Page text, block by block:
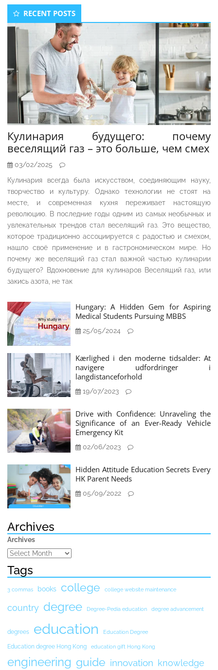
Secondary
Sidebar
RECENT POSTS
Кулинария будущего: почему
веселящий газ – это больше, чем смех
03/02/2025
Кулинария всегда была искусством, соединяющим науку,
творчество и культуру. Однако технологии не стоят на
месте, и современная кухня переживает настоящую
революцию. В последние годы одним из самых необычных и
увлекательных трендов стал веселящий газ. Это вещество,
которое традиционно ассоциируется с радостью и смехом,
нашло своё применение и в гастрономическом мире. Но
почему же веселящий газ стал важной частью кулинарии
будущего? Вдохновение для кулинаров Веселящий газ, или
закись азота, не так
Hungary: A Hidden Gem for Aspiring
Medical Students Pursuing MBBS
25/05/2024
Kærlighed i den moderne tidsalder: At
navigere udfordringer i
langdistanceforhold
19/07/2023
Drive with Confidence: Unraveling the
Significance of an Ever-Ready Vehicle
Emergency Kit
02/06/2023
Hidden Attitude Education Secrets Every
HK Parent Needs
05/09/2022
Archives
Archives
Tags
3 commas books college college website maintenance
country degree Degree-Pedia education degree advancement
degrees education Education Degree
Education degree Hong Kong education gift Hong Kong
engineering guide innovation knowledge